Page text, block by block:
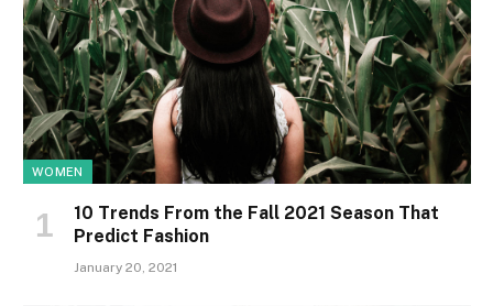
WOMEN
10 Trends From the Fall 2021 Season That
Predict Fashion
January 20, 2021